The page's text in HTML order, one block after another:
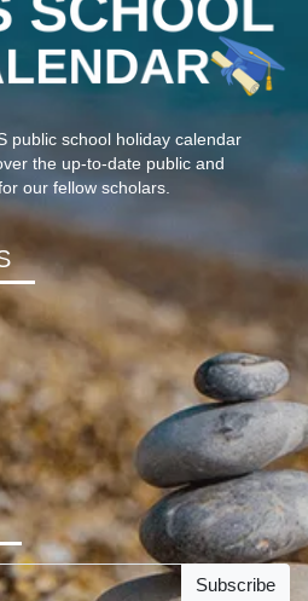
public school holiday calendar
the up-to-date public and
our fellow scholars.
Subscribe